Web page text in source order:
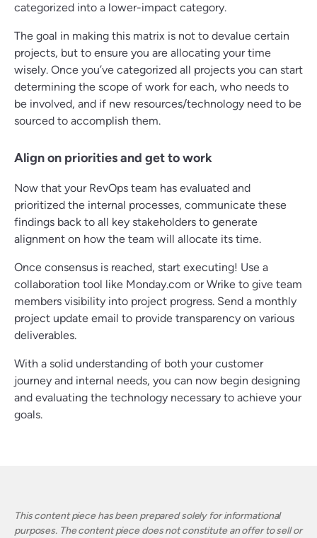
categorized into a lower-impact category.
The goal in making this matrix is not to devalue certain
projects, but to ensure you are allocating your time
wisely. Once you’ve categorized all projects you can start
determining the scope of work for each, who needs to
be involved, and if new resources/technology need to be
sourced to accomplish them.
Align on priorities and get to work
Now that your RevOps team has evaluated and
prioritized the internal processes, communicate these
findings back to all key stakeholders to generate
alignment on how the team will allocate its time.
Once consensus is reached, start executing! Use a
collaboration tool like Monday.com or Wrike to give team
members visibility into project progress. Send a monthly
project update email to provide transparency on various
deliverables.
With a solid understanding of both your customer
journey and internal needs, you can now begin designing
and evaluating the technology necessary to achieve your
goals.
This content piece has been prepared solely for informational
purposes. The content piece does not constitute an offer to sell or